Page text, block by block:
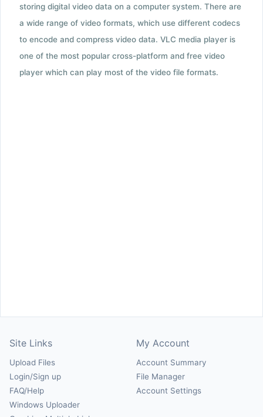
storing digital video data on a computer system. There are
a wide range of video formats, which use different codecs
to encode and compress video data. VLC media player is
one of the most popular cross-platform and free video
player which can play most of the video file formats.
Site Links
Upload Files
Login/Sign up
FAQ/Help
Windows Uploader
My Account
Account Summary
File Manager
Account Settings